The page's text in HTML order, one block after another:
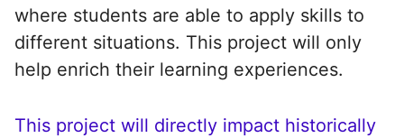
where students are able to apply skills to
different situations. This project will only
help enrich their learning experiences.
This project will directly impact historically